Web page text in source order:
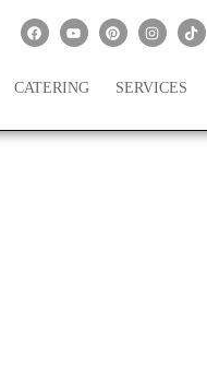
CATERING SERVICES